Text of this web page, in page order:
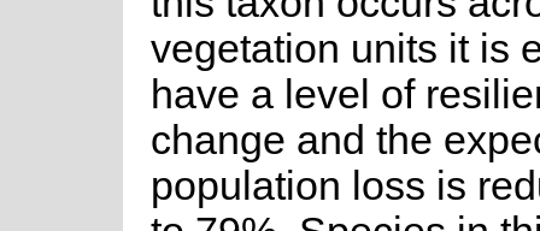
vegetation units it is
have a level of
change and the
population loss is